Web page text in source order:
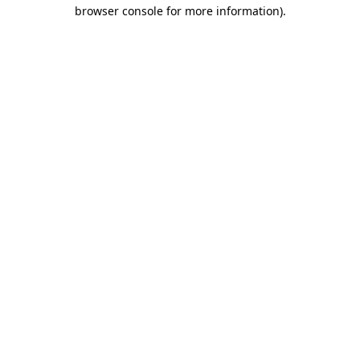
browser console for more information).